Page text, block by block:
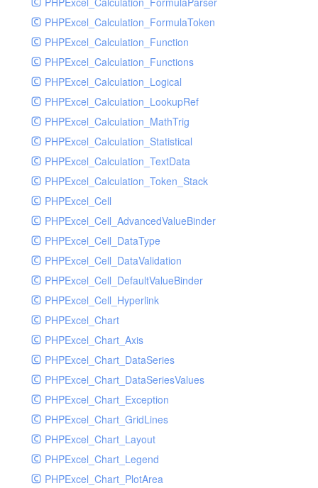
PHPExcel_Calculation_FormulaToken
PHPExcel_Calculation_Function
PHPExcel_Calculation_Functions
PHPExcel_Calculation_Logical
PHPExcel_Calculation_LookupRef
PHPExcel_Calculation_MathTrig
PHPExcel_Calculation_Statistical
PHPExcel_Calculation_TextData
PHPExcel_Calculation_Token_Stack
PHPExcel_Cell
PHPExcel_Cell_AdvancedValueBinder
PHPExcel_Cell_DataType
PHPExcel_Cell_DataValidation
PHPExcel_Cell_DefaultValueBinder
PHPExcel_Cell_Hyperlink
PHPExcel_Chart
PHPExcel_Chart_Axis
PHPExcel_Chart_DataSeries
PHPExcel_Chart_DataSeriesValues
PHPExcel_Chart_Exception
PHPExcel_Chart_GridLines
PHPExcel_Chart_Layout
PHPExcel_Chart_Legend
PHPExcel_Chart_PlotArea